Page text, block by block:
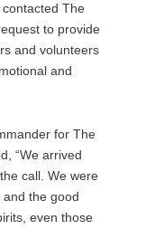
The
to provide
and volunteers
and
for The
“We arrived
call. We were
the good
even those